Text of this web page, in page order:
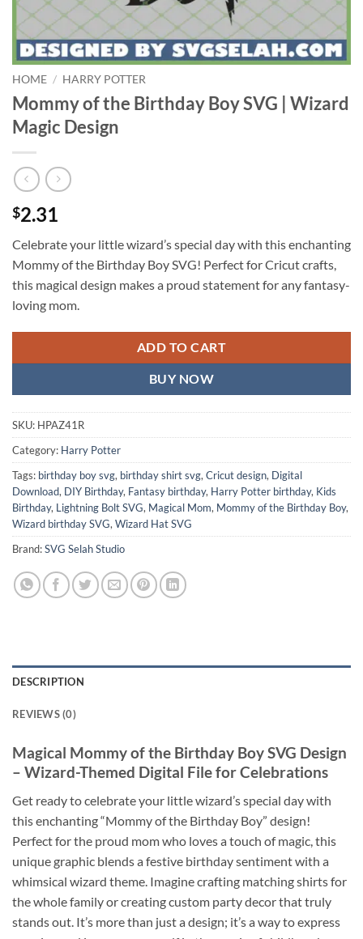
HOME / HARRY POTTER
Mommy of the Birthday Boy SVG | Wizard
Magic Design
$2.31
Celebrate your little wizard’s special day with this enchanting
Mommy of the Birthday Boy SVG! Perfect for Cricut crafts,
this magical design makes a proud statement for any fantasy-
loving mom.
ADD TO CART
BUY NOW
SKU: HPAZ41R
Category: Harry Potter
Tags: birthday boy svg, birthday shirt svg, Cricut design, Digital
Download, DIY Birthday, Fantasy birthday, Harry Potter birthday, Kids
Birthday, Lightning Bolt SVG, Magical Mom, Mommy of the Birthday Boy,
Wizard birthday SVG, Wizard Hat SVG
Brand:SVG Selah Studio
DESCRIPTION
REVIEWS (0)
Magical Mommy of the Birthday Boy SVG Design
– Wizard-Themed Digital File for Celebrations
Get ready to celebrate your little wizard’s special day with
this enchanting “Mommy of the Birthday Boy” design!
Perfect for the proud mom who loves a touch of magic, this
unique graphic blends a festive birthday sentiment with a
whimsical wizard theme. Imagine crafting matching shirts for
the whole family or creating custom party decor that truly
stands out. It’s more than just a design; it’s a way to express